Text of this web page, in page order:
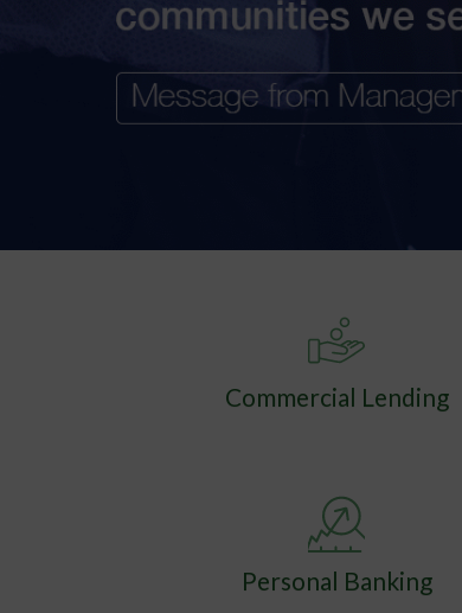
Commercial Lending
Personal Banking